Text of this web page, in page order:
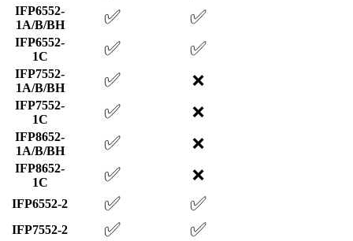
IFP6552-
1A/B/BH
✅ ✅
IFP6552-
1C
✅ ✅
IFP7552-
1A/B/BH
✅ ❌
IFP7552-
1C
✅ ❌
IFP8652-
1A/B/BH
✅ ❌
IFP8652-
1C
✅ ❌
IFP6552-2 ✅ ✅
IFP7552-2 ✅ ✅